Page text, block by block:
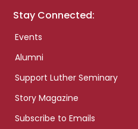
Stay Connected:
Events
Alumni
Support Luther Seminary
Story Magazine
Subscribe to Emails